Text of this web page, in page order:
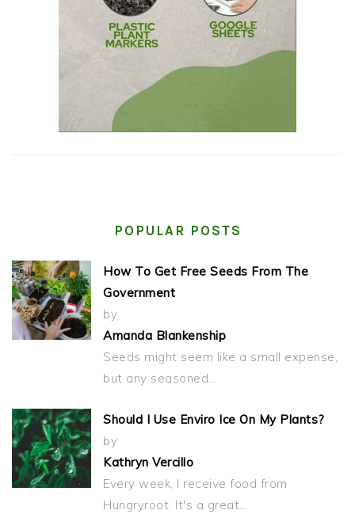
POPULAR POSTS
How To Get Free Seeds From The
Government
by
Amanda Blankenship
Seeds might seem like a small expense,
but any seasoned…
Should I Use Enviro Ice On My Plants?
by
Kathryn Vercillo
Every week, I receive food from
Hungryroot. It's a great…